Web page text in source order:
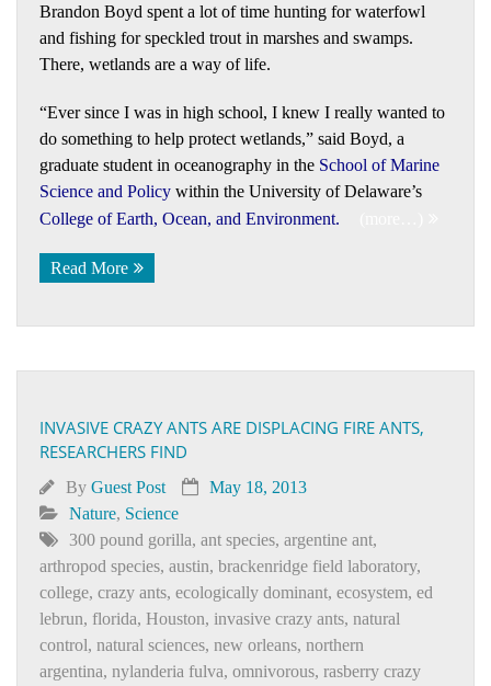
Brandon Boyd spent a lot of time hunting for waterfowl
and fishing for speckled trout in marshes and swamps.
There, wetlands are a way of life.
“Ever since I was in high school, I knew I really wanted to
do something to help protect wetlands,” said Boyd, a
graduate student in oceanography in the School of Marine
Science and Policy within the University of Delaware’s
College of Earth, Ocean, and Environment.
Read More
INVASIVE CRAZY ANTS ARE DISPLACING FIRE ANTS,
RESEARCHERS FIND
By Guest Post
May 18, 2013
Nature, Science
300 pound gorilla, ant species, argentine ant,
arthropod species, austin, brackenridge field laboratory,
college, crazy ants, ecologically dominant, ecosystem, ed
lebrun, florida, Houston, invasive crazy ants, natural
control, natural sciences, new orleans, northern
argentina, nylanderia fulva, omnivorous, rasberry crazy